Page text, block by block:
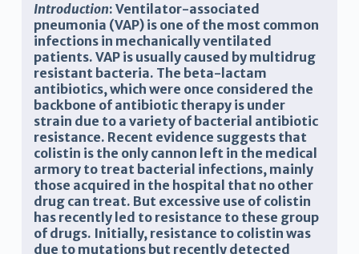
Introduction: Ventilator-associated
pneumonia (VAP) is one of the most common
infections in mechanically ventilated
patients. VAP is usually caused by multidrug
resistant bacteria. The beta-lactam
antibiotics,which were once considered the
backbone of antibiotic therapyis under
strain due to a variety of bacterial antibiotic
resistance. Recent evidence suggests that
colistin is the only cannon left in the medical
armoryto treat bacterial infections, mainly
those acquired in the hospital that noother
drug can treat. But excessive use of colistin
has recentlyled toresistance to these group
ofdrugs. Initially, resistance to colistin was
due to mutations but recently detected